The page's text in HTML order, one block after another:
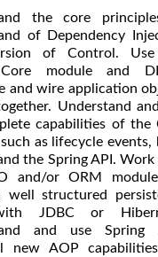
the core
of Dependency
of Control.
Core module and
and wire application
Understand
capabilities of the
as lifecycle events,
the Spring API.
and/or ORM
well structured
JDBC or
and use Spring
new AOP